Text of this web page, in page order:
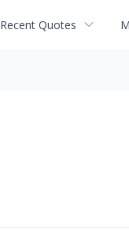
Recent Quotes